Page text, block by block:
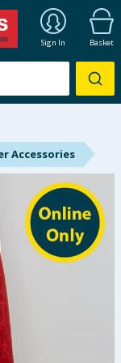
Sign In Basket
Accessories